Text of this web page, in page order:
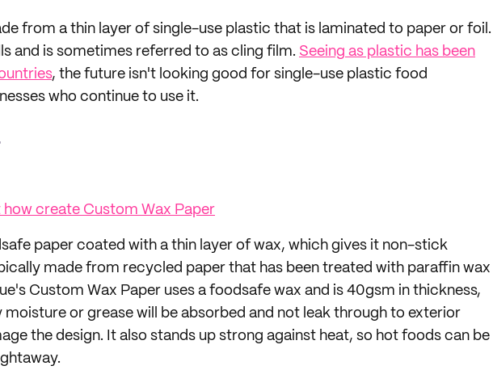
from a thin layer of single-use plastic that is laminated to paper or foil.
and is sometimes referred to as cling film. Seeing as plastic has been
, the future isn't looking good for single-use plastic food
who continue to use it.
how create Custom Wax Paper
paper coated with a thin layer of wax, which gives it non-stick
made from recycled paper that has been treated with paraffin wax
Custom Wax Paper uses a foodsafe wax and is 40gsm in thickness,
moisture or grease will be absorbed and not leak through to exterior
the design. It also stands up strong against heat, so hot foods can be